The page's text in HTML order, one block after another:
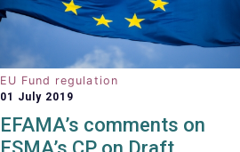
EU Fund regulation
01 July 2019
EFAMA’s comments on